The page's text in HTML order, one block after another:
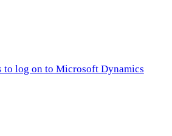
to log on to Microsoft Dynamics